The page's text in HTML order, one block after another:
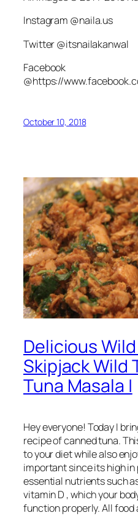
Instagram @naila.us
Twitter @itsnailakanwal
Facebook
@https://
October 10, 2018
Delicious
Skipjack Wild
Tuna Masala |
Hey everyone! Today I
recipe of canned tuna.
to your diet while also
important since its high
essential nutrients such
vitamin D , which your
function properly. All